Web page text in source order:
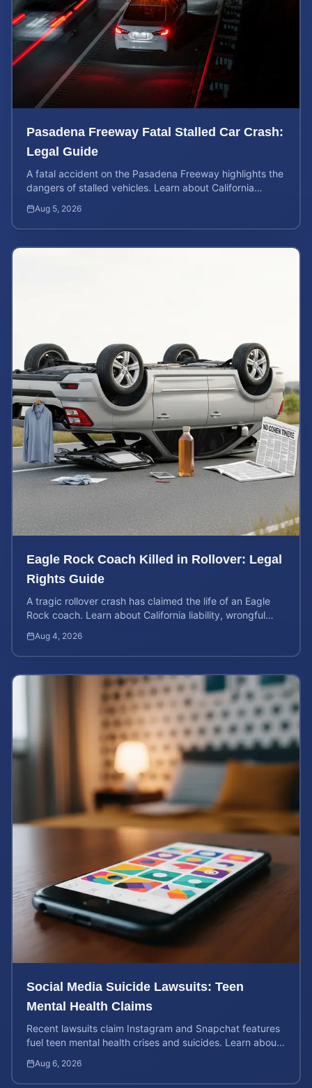
Pasadena Freeway Fatal Stalled Car Crash:
Legal Guide
A fatal accident on the Pasadena Freeway highlights the
dangers of stalled vehicles. Learn about California
Aug 5, 2026
Eagle Rock Coach Killed in Rollover: Legal
Rights Guide
A tragic rollover crash has claimed the life of an Eagle
Rock coach. Learn about California liability, wrongful
Aug 4, 2026
Social Media Suicide Lawsuits: Teen
Mental Health Claims
Recent lawsuits claim Instagram and Snapchat features
fuel teen mental health crises and suicides. Learn about
Aug 6, 2026